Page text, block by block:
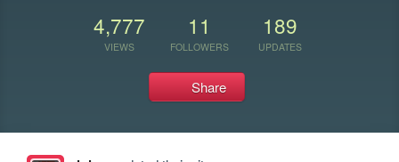
4,777
VIEWS
11
FOLLOWERS
189
UPDATES
Share